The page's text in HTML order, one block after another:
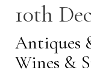
10th
Antiques
Wines &